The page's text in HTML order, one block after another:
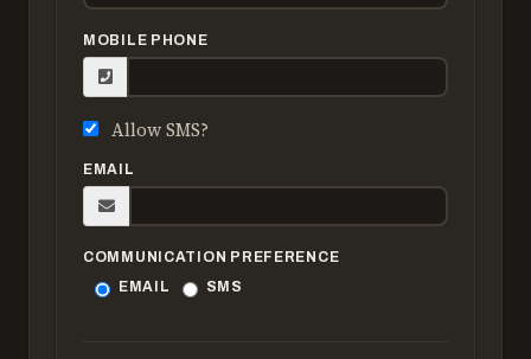
MOBILE PHONE
Allow SMS?
EMAIL
COMMUNICATION PREFERENCE
EMAIL
SMS